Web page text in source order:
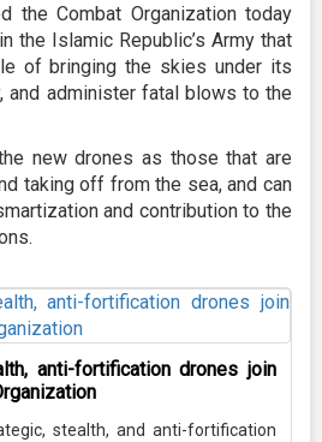
the Combat Organization today
the Islamic Republic’s Army that
of bringing the skies under its
and administer fatal blows to the
new drones as those that are
taking off from the sea, and can
and contribution to the
anti-fortification drones join
stealth, and anti-fortification